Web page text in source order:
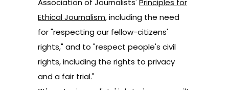
Ethical Journalism, including the need
for "respecting our fellow-citizens'
rights," and to "respect people's civil
rights, including the rights to privacy
and a fair trial."